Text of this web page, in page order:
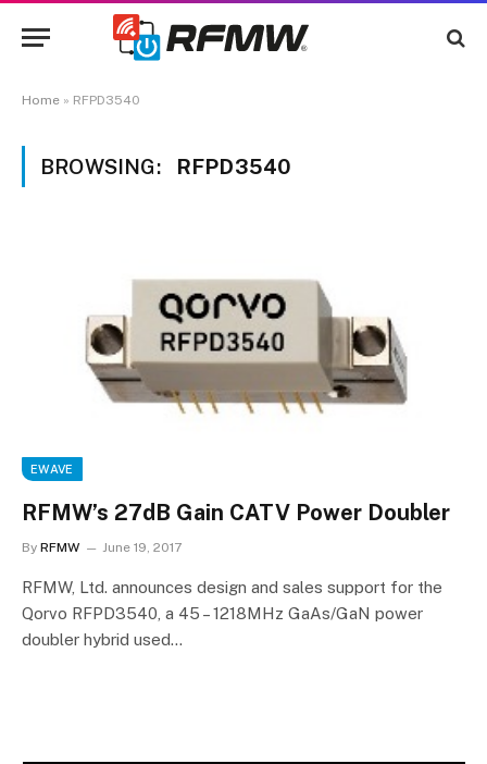
Home » RFPD3540
BROWSING: RFPD3540
EWAVE
RFMW’s 27dB Gain CATV Power Doubler
By RFMW June 19, 2017
RFMW, Ltd. announces design and sales support for the
Qorvo RFPD3540, a 45 – 1218MHz GaAs/GaN power
doubler hybrid used…